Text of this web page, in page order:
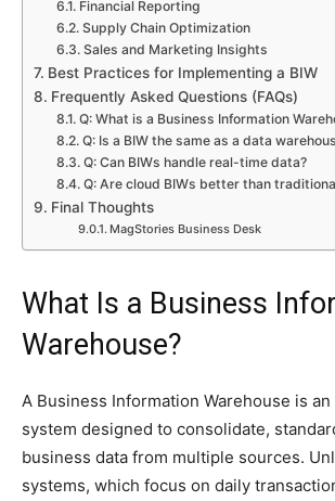
Financial Reporting
Supply Chain Optimization
Sales and Marketing Insights
Best Practices for Implementing a BIW
Frequently Asked Questions (FAQs)
Q: What is a Business Information
Q: Is a BIW the same as a data
Q: Can BIWs handle real-time data?
Q: Are cloud BIWs better than
Final Thoughts
MagStories Business Desk
What Is a Business
Warehouse?
A Business Information Warehouse is
system designed to consolidate,
business data from multiple sources.
systems, which focus on daily